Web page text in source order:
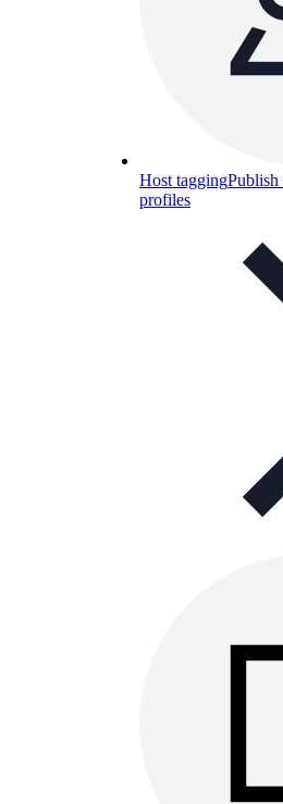
Host taggingPublish
profiles